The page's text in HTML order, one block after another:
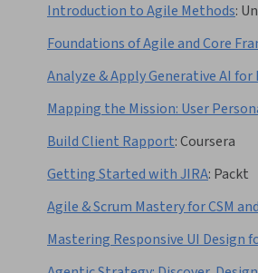
Introduction to Agile Methods:
Foundations of Agile and Core
Analyze & Apply Generative AI for
Mapping the Mission: User
Build Client Rapport:Coursera
Getting Started with JIRA: Packt
Agile & Scrum Mastery for CSM
Mastering Responsive UI Design